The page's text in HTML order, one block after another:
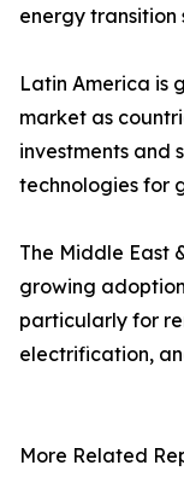
energy transition
Latin America is
market as
investments and
technologies for
The Middle East
growing
particularly for
electrification,
More Related